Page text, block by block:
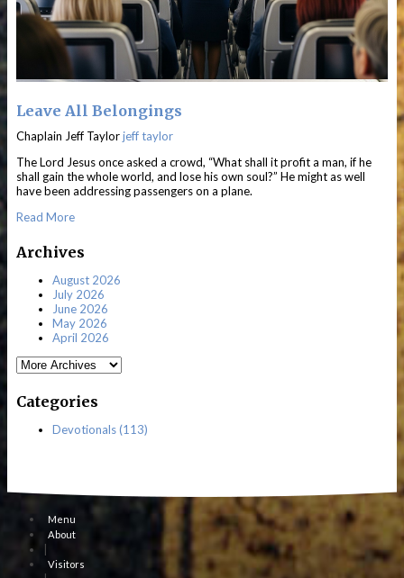
Leave All Belongings
Chaplain Jeff Taylorjeff taylor
The Lord Jesus once asked a crowd, “What shall it profit a man, if he
shall gain the whole world, and lose his own soul?” He might as well
have been addressing passengers on a plane.
Read More
Archives
August 2026
July 2026
June 2026
May 2026
April 2026
Categories
Devotionals (113)
Menu
About
Visitors